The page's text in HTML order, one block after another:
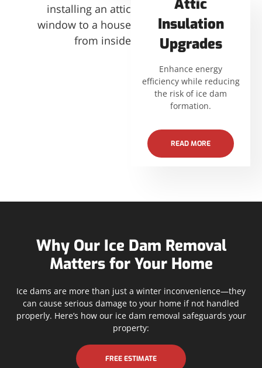
Attic
Insulation
Upgrades
Enhance energy
efficiency while reducing
the risk of ice dam
formation.
READ MORE
Why Our Ice Dam Removal
Matters for Your Home
Ice dams are more than just a winter inconvenience—they
can cause serious damage to your home if not handled
properly. Here’s how our ice dam removal safeguards your
property:
FREE ESTIMATE